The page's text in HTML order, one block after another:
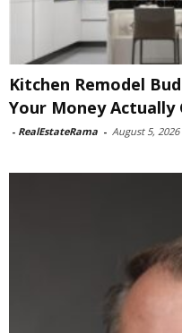
Kitchen Remodel
Your Money Actually
- RealEstateRama - August 5, 2026